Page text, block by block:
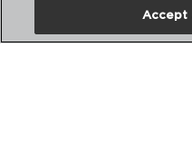
CAZUELA BARRO
Accept